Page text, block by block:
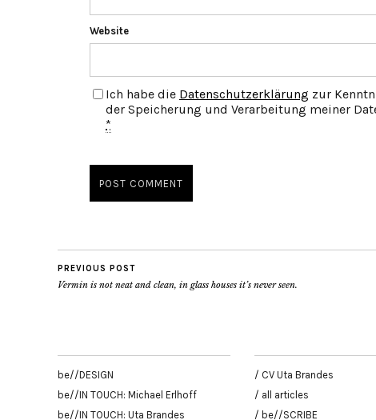
Website
Ich habe die Datenschutzerklärung zur
der Speicherung und Verarbeitung meiner
*
PREVIOUS POST
Vermin is not neat and clean, in glass houses it’s never seen.
be//DESIGN
be//IN TOUCH: Michael Erlhoff
be//IN TOUCH: Uta Brandes
/ CV Uta Brandes
/ all articles
/ be//SCRIBE